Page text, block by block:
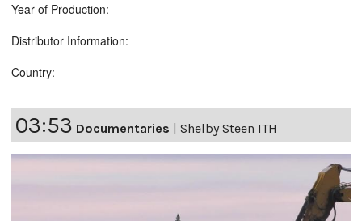
Year of Production:
Distributor Information:
Country:
03:53 Documentaries | Shelby Steen ITH